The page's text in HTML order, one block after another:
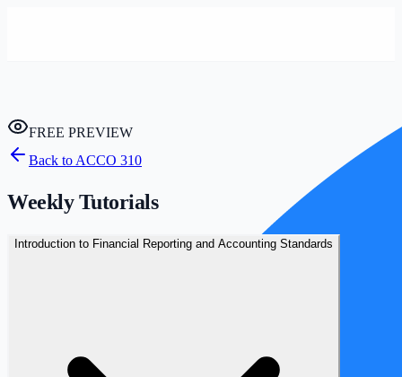
FREE PREVIEW
Back to ACCO 310
Weekly Tutorials
Introduction to Financial Reporting and Accounting Standards